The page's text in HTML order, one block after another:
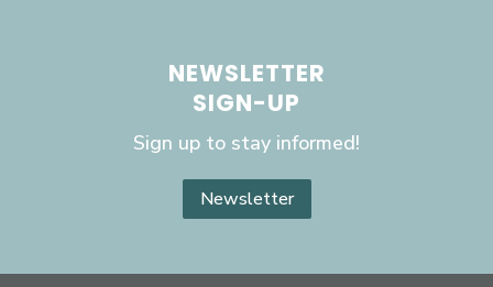
NEWSLETTER
SIGN-UP
Sign up to stay informed!
Newsletter